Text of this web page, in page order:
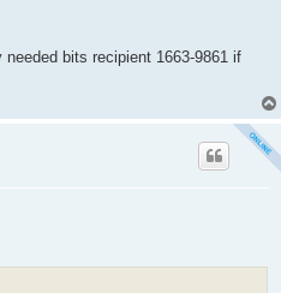
bits recipient 1663-9861 if